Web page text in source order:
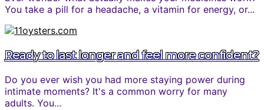
You take a pill for a headache, a vitamin for energy, or...
Ready to last longer and feel more confident?
Do you ever wish you had more staying power during
intimate moments? It's a common worry for many
adults. You...